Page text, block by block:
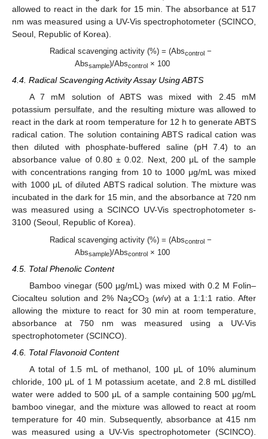
allowed to react in the dark for 15 min. The absorbance at 517
nm was measured using a UV-Vis spectrophotometer (SCINCO,
Seoul, Republic of Korea).
Radical scavenging activity (%) = (Abscontrol−
Abssample)/Abscontrol× 100
4.4. Radical Scavenging Activity Assay Using ABTS
A 7 mM solution of ABTS was mixed with 2.45 mM
potassium persulfate, and the resulting mixture was allowed to
react in the dark at room temperature for 12 h to generate ABTS
radical cation. The solution containing ABTS radical cation was
then diluted with phosphate-buffered saline (pH 7.4) to an
absorbance value of 0.80 ± 0.02. Next, 200 μL of the sample
with concentrations ranging from 10 to 1000 μg/mL was mixed
with 1000 μL of diluted ABTS radical solution. The mixture was
incubated in the dark for 15 min, and the absorbance at 720 nm
was measured using a SCINCO UV-Vis spectrophotometer s-
3100 (Seoul, Republic of Korea).
Radical scavenging activity (%) = (Abscontrol−
Abssample)/Abscontrol× 100
4.5. Total Phenolic Content
Bamboo vinegar (500 μg/mL) was mixed with 0.2 M Folin–
Ciocalteu solution and 2% Na2CO3 (w/v) at a 1:1:1 ratio. After
allowing the mixture to react for 30 min at room temperature,
absorbance at 750 nm was measured using a UV-Vis
spectrophotometer (SCINCO).
4.6. Total Flavonoid Content
A total of 1.5 mL of methanol, 100 μL of 10% aluminum
chloride, 100 μL of 1 M potassium acetate, and 2.8 mL distilled
water were added to 500 μL of a sample containing 500 μg/mL
bamboo vinegar, and the mixture was allowed to react at room
temperature for 40 min. Subsequently, absorbance at 415 nm
was measured using a UV-Vis spectrophotometer (SCINCO).